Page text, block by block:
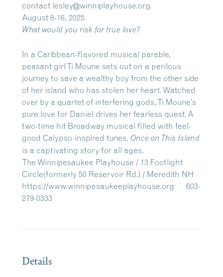
contact lesley@winniplayhouse.org.
August 8-16, 2025
What would you risk for true love?
In a Caribbean-flavored musical parable,
peasant girl Ti Moune sets out on a perilous
journey to save a wealthy boy from the other side
of her island who has stolen her heart. Watched
over by a quartet of interfering gods, Ti Moune’s
pure love for Daniel drives her fearless quest. A
two-time hit Broadway musical filled with feel-
good Calypso-inspired tunes, Once on This Island
is a captivating story for all ages. ​
The Winnipesaukee Playhouse / 13 Footlight
Circle(formerly 50 Reservoir Rd.) / Meredith NH
https://www.winnipesaukeeplayhouse.org 603-
279-0333
Details